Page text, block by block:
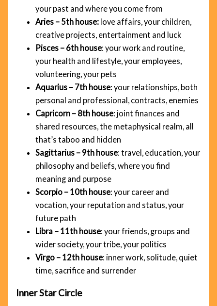
your past and where you come from
Aries – 5th house: love affairs, your children,
creative projects, entertainment and luck
Pisces – 6th house: your work and routine,
your health and lifestyle, your employees,
volunteering, your pets
Aquarius – 7th house: your relationships, both
personal and professional, contracts, enemies
Capricorn – 8th house: joint finances and
shared resources, the metaphysical realm, all
that’s taboo and hidden
Sagittarius – 9th house: travel, education, your
philosophy and beliefs, where you find
meaning and purpose
Scorpio – 10th house: your career and
vocation, your reputation and status, your
future path
Libra – 11th house: your friends, groups and
wider society, your tribe, your politics
Virgo – 12th house: inner work, solitude, quiet
time, sacrifice and surrender
Inner Star Circle